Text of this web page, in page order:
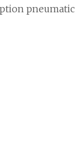
pneumatic